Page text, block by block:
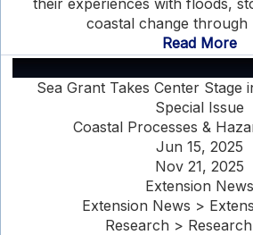
their experiences with floods,
coastal change through
Read More
Sea Grant Takes Center Stage
Special Issue
Coastal Processes &
Jun 15, 2025
Nov 21, 2025
Extension News
Extension News >
Research >